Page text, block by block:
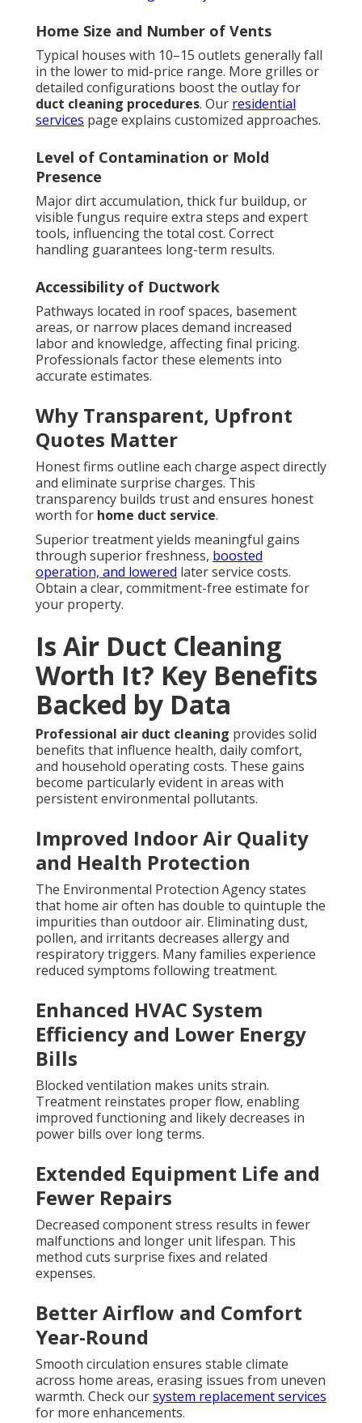
Home Size and Number of Vents
Typical houses with 10–15 outlets generally fall
in the lower to mid-price range. More grilles or
detailed configurations boost the outlay for
duct cleaning procedures. Our residential
services page explains customized approaches.
Level of Contamination or Mold
Presence
Major dirt accumulation, thick fur buildup, or
visible fungus require extra steps and expert
tools, influencing the total cost. Correct
handling guarantees long-term results.
Accessibility of Ductwork
Pathways located in roof spaces, basement
areas, or narrow places demand increased
labor and knowledge, affecting final pricing.
Professionals factor these elements into
accurate estimates.
Why Transparent, Upfront
Quotes Matter
Honest firms outline each charge aspect directly
and eliminate surprise charges. This
transparency builds trust and ensures honest
worth for home duct service.
Superior treatment yields meaningful gains
through superior freshness, boosted
operation, and lowered later service costs.
Obtain a clear, commitment-free estimate for
your property.
Is Air Duct Cleaning
Worth It? Key Benefits
Backed by Data
Professional air duct cleaning provides solid
benefits that influence health, daily comfort,
and household operating costs. These gains
become particularly evident in areas with
persistent environmental pollutants.
Improved Indoor Air Quality
and Health Protection
The Environmental Protection Agency states
that home air often has double to quintuple the
impurities than outdoor air. Eliminating dust,
pollen, and irritants decreases allergy and
respiratory triggers. Many families experience
reduced symptoms following treatment.
Enhanced HVAC System
Efficiency and Lower Energy
Bills
Blocked ventilation makes units strain.
Treatment reinstates proper flow, enabling
improved functioning and likely decreases in
power bills over long terms.
Extended Equipment Life and
Fewer Repairs
Decreased component stress results in fewer
malfunctions and longer unit lifespan. This
method cuts surprise fixes and related
expenses.
Better Airflow and Comfort
Year-Round
Smooth circulation ensures stable climate
across home areas, erasing issues from uneven
warmth. Check oursystem replacement services
for more enhancements.